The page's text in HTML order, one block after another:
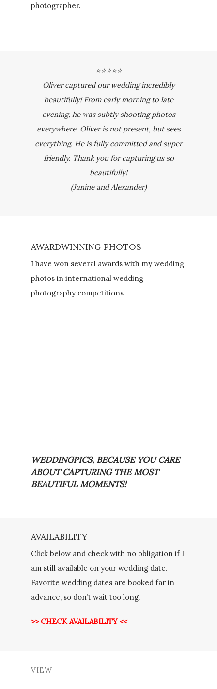
photographer.
⭐⭐⭐⭐⭐
Oliver captured our wedding incredibly
beautifully! From early morning to late
evening, he was subtly shooting photos
everywhere. Oliver is not present, but sees
everything. He is fully committed and super
friendly. Thank you for capturing us so
beautifully!
(Janine and Alexander)
AWARDWINNING PHOTOS
I have won several awards with my wedding
photos in international wedding
photography competitions.
WEDDINGPICS, BECAUSE YOU CARE
ABOUT CAPTURING THE MOST
BEAUTIFUL MOMENTS!
AVAILABILITY
Click below and check with no obligation if I
am still available on your wedding date.
Favorite wedding dates are booked far in
advance, so don’t wait too long.
>> CHECK AVAILABILITY <<
VIEW